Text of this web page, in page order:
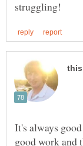
It's always